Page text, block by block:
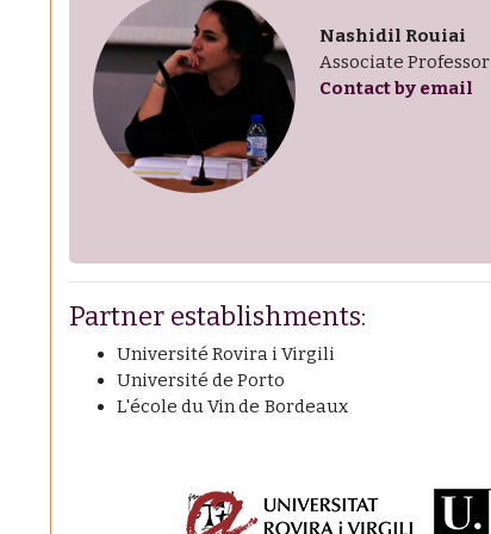
Nashidil Rouiai
Associate Professor
Contact by email
Partner establishments:
Université Rovira i Virgili
Université de Porto
L'école du Vin de Bordeaux